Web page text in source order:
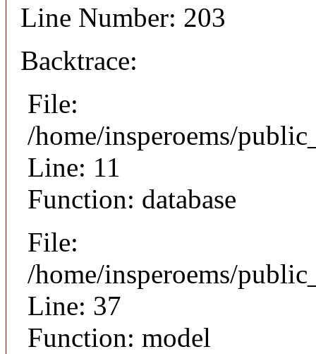
Line Number: 203
Backtrace:
File:
/home/insperoems/
Line: 11
Function: database
File:
/home/insperoems/
Line: 37
Function: model